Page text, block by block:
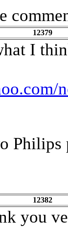
12379
I
Philips
12382
you